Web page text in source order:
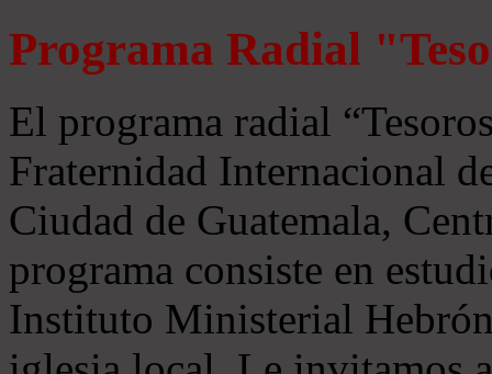
Programa Radial
El programa radial
Fraternidad Internacional
Ciudad de Guatemala,
programa consiste en
Instituto Ministerial